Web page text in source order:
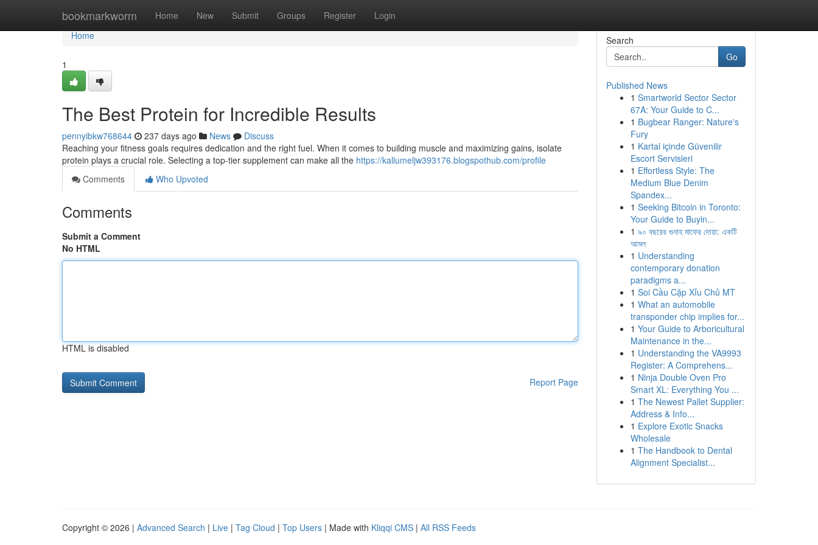
bookmarkworm Home New Submit Groups Register Login
Home
Home
1
The Best Protein for Incredible Results
pennyibkw768644 237 days ago News
Discuss
Reaching your fitness goals requires dedication and the right fuel. When it comes to building muscle and maximizing gains, isolate
protein plays a crucial role. Selecting a top-tier supplement can make all the https://kallumeljw393176.blogspothub.com/profile
Comments
Who Upvoted
Comments
Submit a Comment
No HTML
HTML is disabled
Report Page
Search
Go
Published News
1 Smartworld Sector Sector
67A: Your Guide to C...
1 Bugbear Ranger: Nature's
Fury
1 Kartal içinde Güvenilir
Escort Servisleri
1 Effortless Style: The
Medium Blue Denim
Spandex...
1 Seeking Bitcoin in Toronto:
Your Guide to Buyin...
1 ৯০ বছরের গুনাহ মাফের দোয়া: একটি
আমল
1 Understanding
contemporary donation
paradigms a...
1 Soi Cầu Cặp Xỉu Chủ MT
1 What an automobile
transponder chip implies for...
1 Your Guide to Arboricultural
Maintenance in the...
1 Understanding the VA9993
Register: A Comprehens...
1 Ninja Double Oven Pro
Smart XL: Everything You ...
1 The Newest Pallet Supplier:
Address & Info...
1 Explore Exotic Snacks
Wholesale
1 The Handbook to Dental
Alignment Specialist...
Copyright © 2026 | Advanced Search | Live | Tag Cloud | Top Users | Made with Kliqqi CMS | All RSS Feeds